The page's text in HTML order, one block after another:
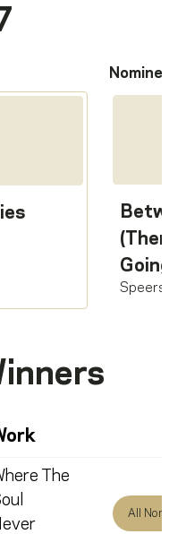
Speers
The
All